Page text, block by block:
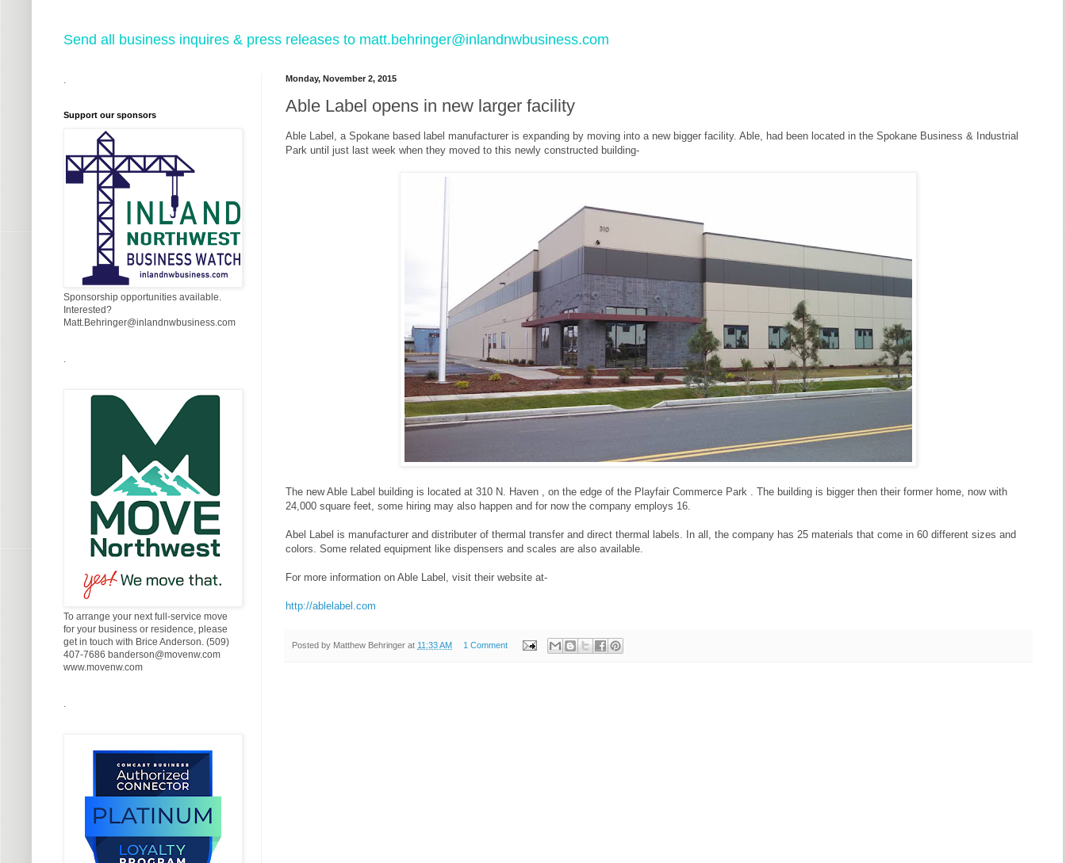
Send all business inquires & press releases to matt.behringer@inlandnwbusiness.com
Monday, November 2, 2015
Able Label opens in new larger facility
Able Label, a Spokane based label manufacturer is expanding by moving into a new bigger facility. Able, had been located in the Spokane Business & Industrial
Park until just last week when they moved to this newly constructed building-
The new Able Label building is located at 310 N. Haven , on the edge of the Playfair Commerce Park . The building is bigger then their former home, now with
24,000 square feet, some hiring may also happen and for now the company employs 16.
Abel Label is manufacturer and distributer of thermal transfer and direct thermal labels. In all, the company has 25 materials that come in 60 different sizes and
colors. Some related equipment like dispensers and scales are also available.
For more information on Able Label, visit their website at-
http://ablelabel.com
Posted by Matthew Behringer at 11:33 AM 1 Comment
Support our sponsors
Sponsorship opportunities available.
Interested?
Matt.Behringer@inlandnwbusiness.com
To arrange your next full-service move
for your business or residence, please
get in touch with Brice Anderson. (509)
407-7686 banderson@movenw.com
www.movenw.com